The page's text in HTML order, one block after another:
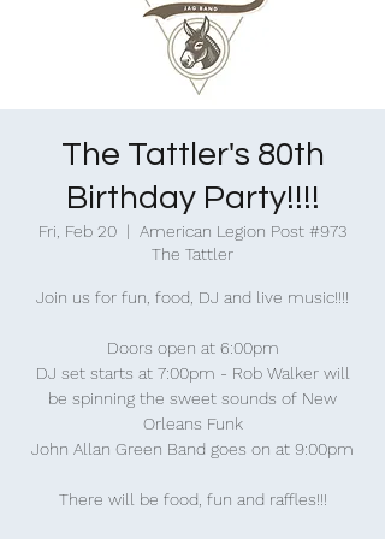
The Tattler's 80th
Birthday Party!!!!
Fri, Feb 20
  |
American Legion Post #973
The Tattler
Join us for fun, food, DJ and live music!!!!
Doors open at 6:00pm
DJ set starts at 7:00pm - Rob Walker will
be spinning the sweet sounds of New
Orleans Funk
John Allan Green Band goes on at 9:00pm
There will be food, fun and raffles!!!